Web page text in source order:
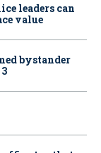
leaders can
value
bystander